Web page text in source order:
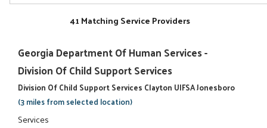
41 Matching Service Providers
Georgia Department Of Human Services -
Division Of Child Support Services
Division Of Child Support Services Clayton UIFSA Jonesboro
(3 miles from selected location)
Services